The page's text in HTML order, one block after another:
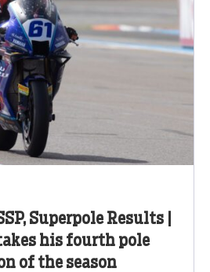
Superpole Results |
his fourth pole
of the season